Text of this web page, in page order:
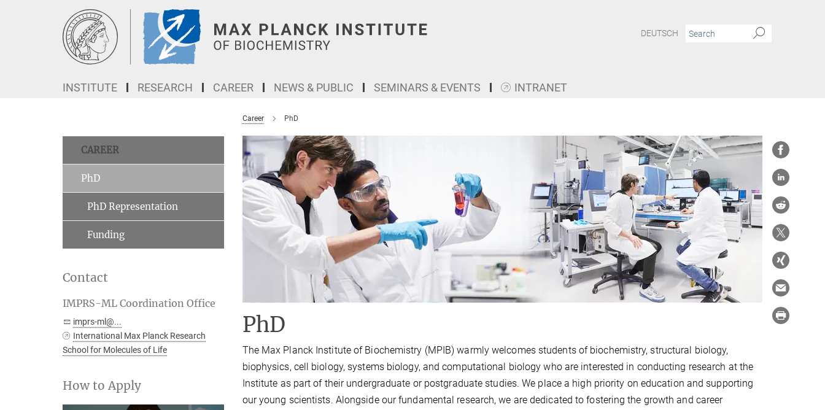
DEUTSCH
INSTITUTE RESEARCH CAREER NEWS & PUBLIC SEMINARS & EVENTS INTRANET
Career PhD
PhD
The Max Planck Institute of Biochemistry (MPIB) warmly welcomes students of biochemistry, structural biology,
biophysics, cell biology, systems biology, and computational biology who are interested in conducting research at the
Institute as part of their undergraduate or postgraduate studies. We place a high priority on education and supporting
our young scientists. Alongside our fundamental research, we are dedicated to fostering the growth and career
CAREER
PhD
PhD Representation
Funding
Contact
IMPRS-ML Coordination Office
imprs-ml@...
International Max Planck Research
School for Molecules of Life
How to Apply